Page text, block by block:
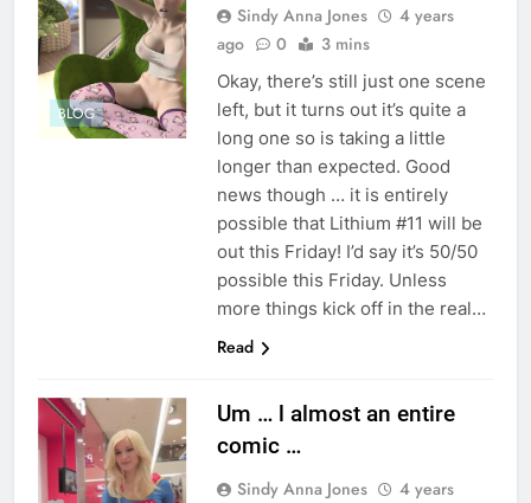
BLOG
Sindy Anna Jones
4 years
ago
0 3 mins
Okay, there’s still just one scene
left, but it turns out it’s quite a
long one so is taking a little
longer than expected. Good
news though … it is entirely
possible that Lithium #11 will be
out this Friday! I’d say it’s 50/50
possible this Friday. Unless
more things kick off in the real…
Read
Um … l almost an entire
comic …
Sindy Anna Jones
4 years